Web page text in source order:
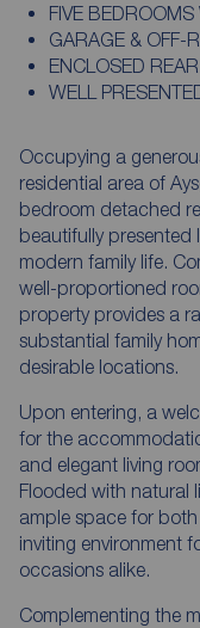
FIVE
GARAGE & OFF-
ENCLOSED
WELL
Occupying a
residential area of
bedroom detached
beautifully presented
modern family life.
well-proportioned
property provides a
substantial family
desirable locations.
Upon entering, a
for the
and elegant living
Flooded with natural
ample space for
inviting environment
occasions alike.
Complementing the